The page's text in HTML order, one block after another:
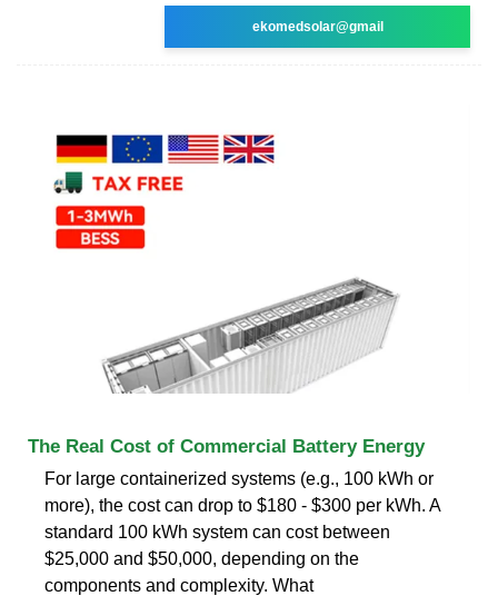
ekomedsolar@gmail
The Real Cost of Commercial Battery Energy
For large containerized systems (e.g., 100 kWh or
more), the cost can drop to $180 - $300 per kWh. A
standard 100 kWh system can cost between
$25,000 and $50,000, depending on the
components and complexity. What